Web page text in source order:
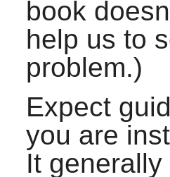
book
help us to
problem.)
Expect
you are
It